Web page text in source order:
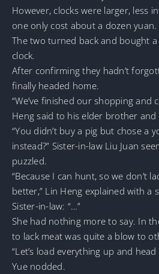
However, clocks were larger, less
one only cost about a dozen yuan.
The two turned back and bought
clock.
After confirming they hadn’t
finally headed home.
“We’ve finished our shopping and
Heng said to his elder brother and
“You didn’t buy a pig but chose a
instead?” Sister-in-law Liu Juan
puzzled.
“Because I can hunt, so we don’t
better,” Lin Heng explained with a
Sister-in-law: “…”
She had nothing more to say. In
to lack meat was quite a blow to
“Let’s load everything up and
Yue nodded.